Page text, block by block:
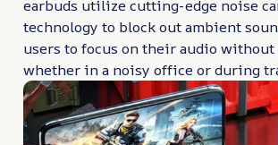
earbuds utilize cutting-edge noise
technology to block out ambient
users to focus on their audio
whether in a noisy office or during